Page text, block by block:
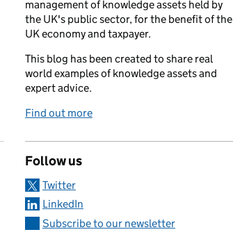
management of knowledge assets held by
the UK's public sector, for the benefit of the
UK economy and taxpayer.
This blog has been created to share real
world examples of knowledge assets and
expert advice.
Find out more
Follow us
Twitter
LinkedIn
Subscribe to our newsletter